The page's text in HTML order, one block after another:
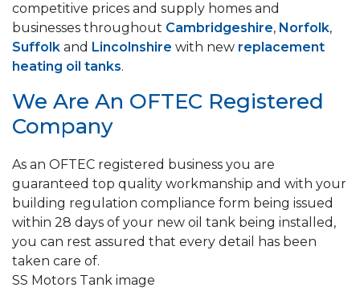
competitive prices and supply homes and
businesses throughout Cambridgeshire, Norfolk,
Suffolk and Lincolnshire with new replacement
heating oil tanks.
We Are An OFTEC Registered
Company
As an OFTEC registered business you are
guaranteed top quality workmanship and with your
building regulation compliance form being issued
within 28 days of your new oil tank being installed,
you can rest assured that every detail has been
taken care of.
SS Motors Tank image